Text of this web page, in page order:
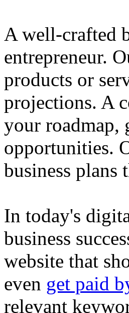
A well-crafted
entrepreneur.
products or
projections. A
your roadmap,
opportunities.
business plans
In today's
business
website that
even get paid
relevant